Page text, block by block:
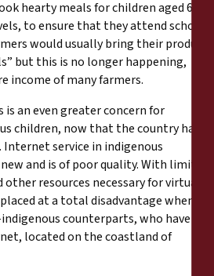
hearty meals for children aged 6 to
to ensure that they attend school
would usually bring their produce
but this is no longer happening,
income of many farmers.
an even greater concern for
children, now that the country has
service in indigenous
and is of poor quality. With limited
resources necessary for virtual
at a total disadvantage when
counterparts, who have
located on the coastland of